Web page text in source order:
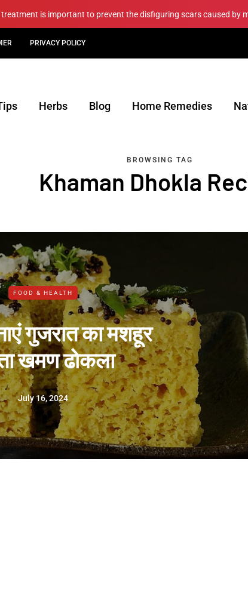
is important to prevent the disfiguring scars caused by
PRIVACY POLICY
Herbs Blog Home Remedies
BROWSING TAG
Khaman Dhokla
FOOD & HEALTH
गुजरात का मशहूर
खमण ढोकला
July 16, 2024